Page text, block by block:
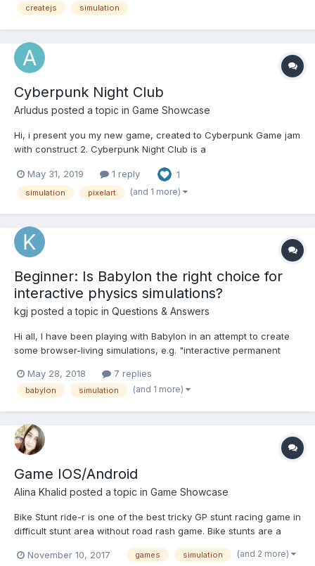
dogs have to...
createjs simulation
Cyberpunk Night Club
Arludus posted a topic in Game Showcase
Hi, i present you my new game, created to Cyberpunk Game jam
with construct 2. Cyberpunk Night Club is a
with the mouse, club evolve by buying equipment, make money
and fight the enemies. It's Html5 game, playable in browser...
May 31, 2019 1 reply 1
simulation pixelart (and 1 more)
Beginner: Is Babylon the right choice for
interactive physics simulations?
kgj posted a topic in Questions & Answers
Hi all, I have been playing with Babylon in an attempt to create
some browser-living simulations, e.g. "interactive permanent
The syntactic feel, playground examples, and this community,
everything has felt awesome....
May 28, 2018 7 replies
babylon simulation (and 1 more)
Game IOS/Android
Alina Khalid posted a topic in Game Showcase
Bike Stunt ride-r is one of the best tricky GP stunt racing game in
difficult stunt area without road rash game. Bike stunts are a
furious racing and action game in which bike riders and extreme
bike stunt with thrilling action free mission. This crazy game
November 10, 2017 games simulation (and 2 more)